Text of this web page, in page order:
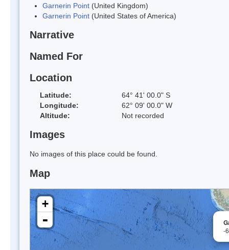
Garnerin Point (United Kingdom)
Garnerin Point (United States of America)
Narrative
Named For
Location
Latitude:
64° 41' 00.0" S
Longitude:
62° 09' 00.0" W
Altitude:
Not recorded
Images
No images of this place could be found.
Map
-
+
-